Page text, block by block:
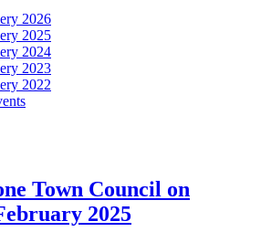
2026
2025
2024
2023
2022
Town Council on
2025